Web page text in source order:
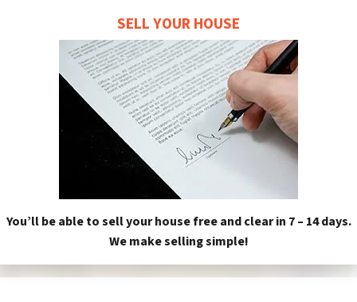
SELL YOUR HOUSE
You’ll be able to sell your house free and clear in 7 – 14 days.
We make selling simple!